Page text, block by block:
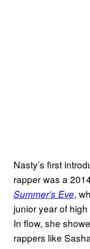
Nasty’s first
rapper was a
Summer’s Eve,
junior year of
In flow, she
rappers like